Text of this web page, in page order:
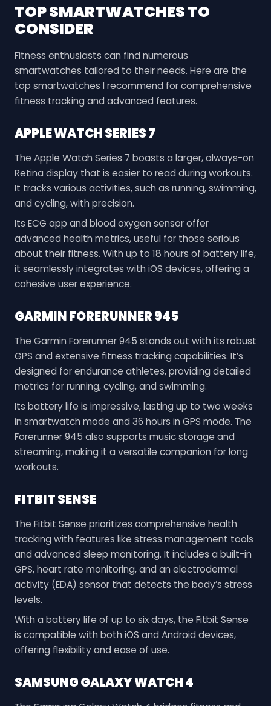
TOP SMARTWATCHES TO
CONSIDER
Fitness enthusiasts can find numerous
smartwatches tailored to their needs. Here are the
top smartwatches I recommend for comprehensive
fitness tracking and advanced features.
APPLE WATCH SERIES 7
The Apple Watch Series 7 boasts a larger, always-on
Retina display that is easier to read during workouts.
It tracks various activities, such as running, swimming,
and cycling, with precision.
Its ECG app and blood oxygen sensor offer
advanced health metrics, useful for those serious
about their fitness. With up to 18 hours of battery life,
it seamlessly integrates with iOS devices, offering a
cohesive user experience.
GARMIN FORERUNNER 945
The Garmin Forerunner 945 stands out with its robust
GPS and extensive fitness tracking capabilities. It’s
designed for endurance athletes, providing detailed
metrics for running, cycling, and swimming.
Its battery life is impressive, lasting up to two weeks
in smartwatch mode and 36 hours in GPS mode. The
Forerunner 945 also supports music storage and
streaming, making it a versatile companion for long
workouts.
FITBIT SENSE
The Fitbit Sense prioritizes comprehensive health
tracking with features like stress management tools
and advanced sleep monitoring. It includes a built-in
GPS, heart rate monitoring, and an electrodermal
activity (EDA) sensor that detects the body’s stress
levels.
With a battery life of up to six days, the Fitbit Sense
is compatible with both iOS and Android devices,
offering flexibility and ease of use.
SAMSUNG GALAXY WATCH 4